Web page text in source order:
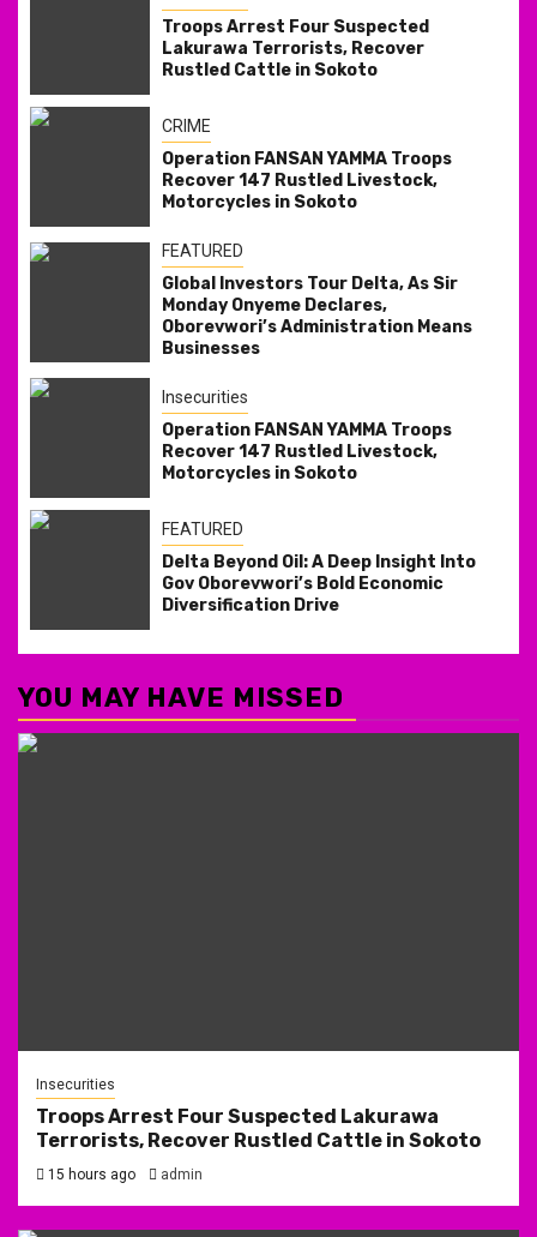
Troops Arrest Four Suspected
Lakurawa Terrorists, Recover
Rustled Cattle in Sokoto
CRIME
Operation FANSAN YAMMA Troops
Recover 147 Rustled Livestock,
Motorcycles in Sokoto
FEATURED
Global Investors Tour Delta, As Sir
Monday Onyeme Declares,
Oborevwori’s Administration Means
Businesses
Insecurities
Operation FANSAN YAMMA Troops
Recover 147 Rustled Livestock,
Motorcycles in Sokoto
FEATURED
Delta Beyond Oil: A Deep Insight Into
Gov Oborevwori’s Bold Economic
Diversification Drive
YOU MAY HAVE MISSED
Insecurities
Troops Arrest Four Suspected Lakurawa
Terrorists, Recover Rustled Cattle in Sokoto
15 hours ago admin